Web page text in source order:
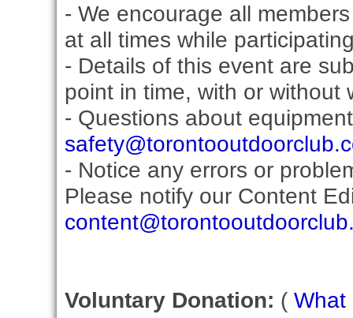
- We encourage all
at all times while
- Details of this event are
point in time, with or without
- Questions about
- Notice any errors or
Please notify our Content
Voluntary Donation: ( What